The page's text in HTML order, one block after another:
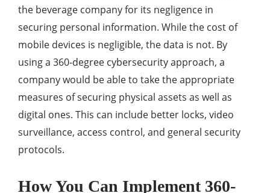
the beverage company for its negligence in
securing personal information. While the cost of
mobile devices is negligible, the data is not. By
using a 360-degree cybersecurity approach, a
company would be able to take the appropriate
measures of securing physical assets as well as
digital ones. This can include better locks, video
surveillance, access control, and general security
protocols.
How You Can Implement 360-